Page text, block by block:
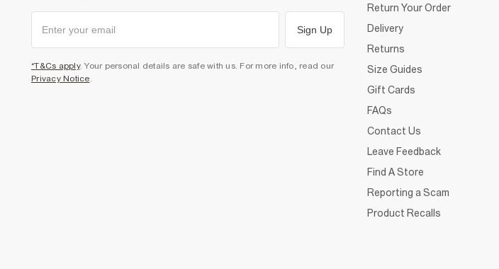
Sign Up
*T&Cs apply. Your personal details are safe with us. For more info, read our
Privacy Notice.
Return Your Order
Delivery
Returns
Size Guides
Gift Cards
FAQs
Contact Us
Leave Feedback
Find A Store
Reporting a Scam
Product Recalls